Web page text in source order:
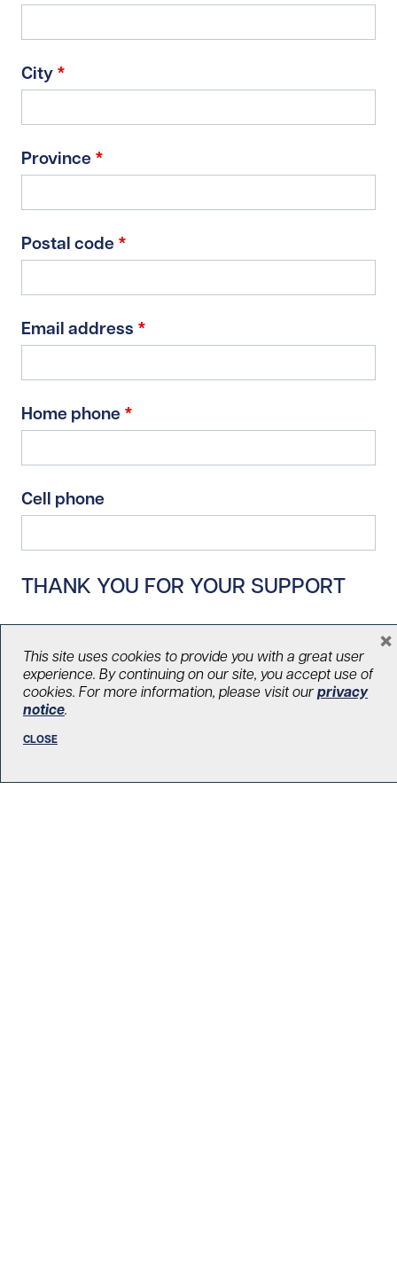
City *
Province *
Postal code *
Email address *
Home phone *
Cell phone
THANK YOU FOR YOUR SUPPORT
This site uses cookies to provide you with a great user
experience. By continuing on our site, you accept use of
cookies. For more information, please visit our privacy
notice.
CLOSE
×